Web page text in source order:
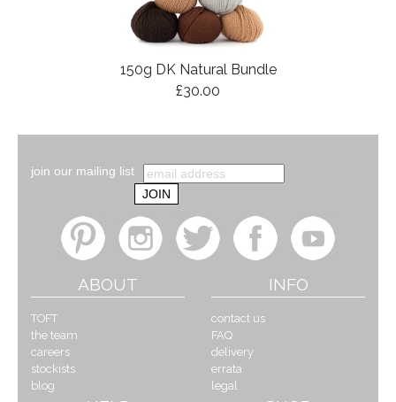
150g DK Natural Bundle
£30.00
join our mailing list
ABOUT
TOFT
the team
careers
stockists
blog
INFO
contact us
FAQ
delivery
errata
legal